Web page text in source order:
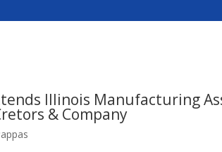
Illinois Manufacturing
& Company